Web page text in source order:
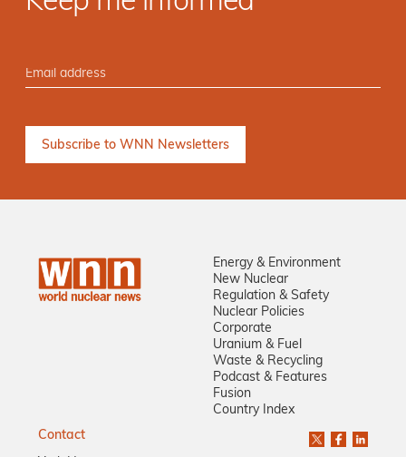
Energy & Environment
New Nuclear
Regulation & Safety
Nuclear Policies
Corporate
Uranium & Fuel
Waste & Recycling
Podcast & Features
Fusion
Country Index
Contact